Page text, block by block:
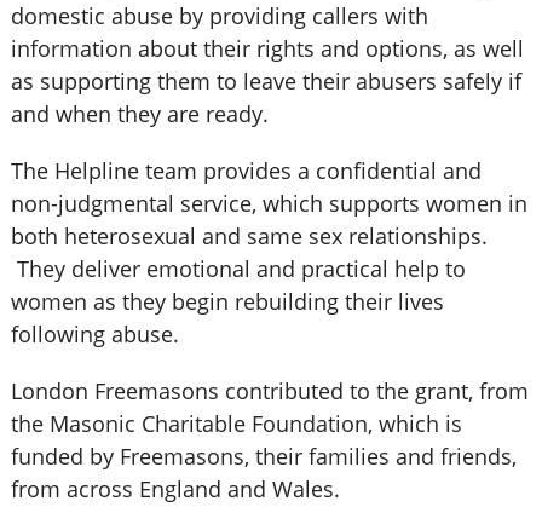
domestic abuse by providing callers with
information about their rights and options, as well
as supporting them to leave their abusers safely if
and when they are ready.
The Helpline team provides a confidential and
non-judgmental service, which supports women in
both heterosexual and same sex relationships.
They deliver emotional and practical help to
women as they begin rebuilding their lives
following abuse.
London Freemasons contributed to the grant, from
the Masonic Charitable Foundation, which is
funded by Freemasons, their families and friends,
from across England and Wales.